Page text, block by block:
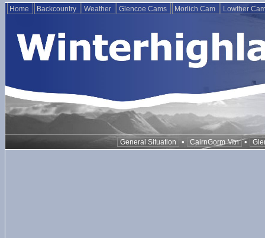
Home Backcountry Weather Glencoe Cams Morlich Cam Lowther
General Situation • CairnGorm Mtn •